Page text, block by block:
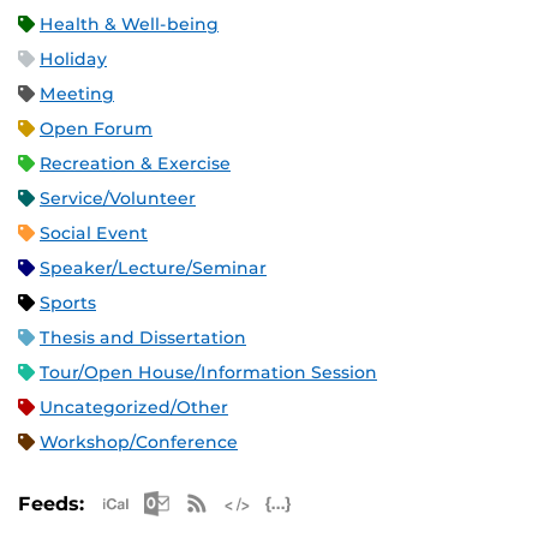
Health & Well-being
Holiday
Meeting
Open Forum
Recreation & Exercise
Service/Volunteer
Social Event
Speaker/Lecture/Seminar
Sports
Thesis and Dissertation
Tour/Open House/Information Session
Uncategorized/Other
Workshop/Conference
Feeds: Apple iCal Feed (ICS)
Microsoft Outlook Feed (ICS)
RSS Feed